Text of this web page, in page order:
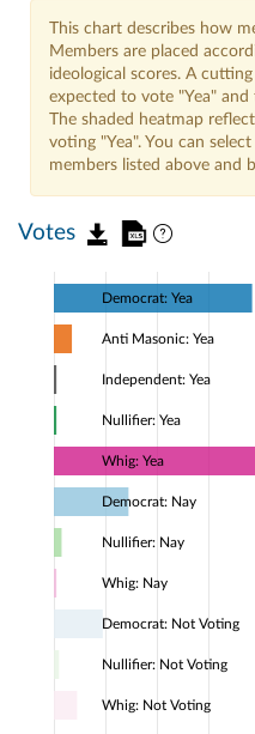
This chart describes how
Members are placed
ideological scores. A
expected to vote "Yea"
The shaded heatmap
voting "Yea". You can
members listed above and
Votes
Democrat: Yea
Anti Masonic: Yea
Independent: Yea
Nullifier: Yea
Whig: Yea
Democrat: Nay
Nullifier: Nay
Whig: Nay
Democrat: Not Voting
Nullifier: Not Voting
Whig: Not Voting